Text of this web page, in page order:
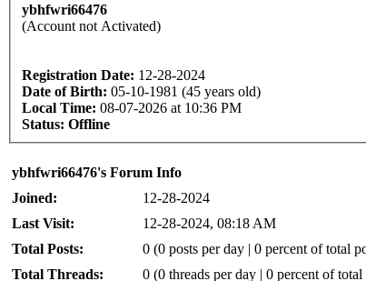
ybhfwri66476
(Account not Activated)
Registration Date: 12-28-2024
Date of Birth: 05-10-1981 (45 years old)
Local Time: 08-07-2026 at 10:36 PM
Status: Offline
ybhfwri66476's Forum Info
Joined:
12-28-2024
Last Visit:
12-28-2024, 08:18 AM
Total Posts:
0 (0 posts per day | 0 percent of total
Total Threads:
0 (0 threads per day | 0 percent of total